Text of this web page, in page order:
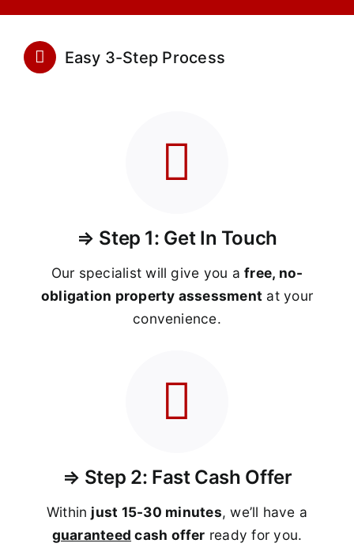
Easy 3-Step Process
⇒ Step 1: Get In Touch
Our specialist will give you afree, no-
obligation property assessment at your
convenience.
⇒ Step 2: Fast Cash Offer
Within just 15-30 minutes, we’ll have a
guaranteed cash offer ready for you.